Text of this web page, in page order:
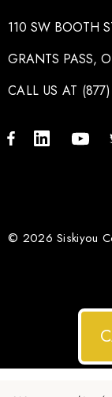
110 SW BOOTH
GRANTS PASS,
CALL US AT
© 2026 Siskiyou